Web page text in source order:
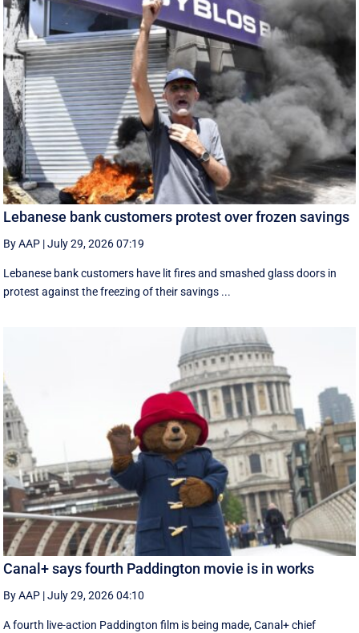
Lebanese bank customers protest over frozen savings
By AAP |July 29, 2026 07:19
Lebanese bank customers have lit fires and smashed glass doors in
protest against the freezing of their savings ...
Canal+ says fourth Paddington movie is in works
By AAP |July 29, 2026 04:10
A fourth live-action Paddington ‌film is being made, Canal+ chief